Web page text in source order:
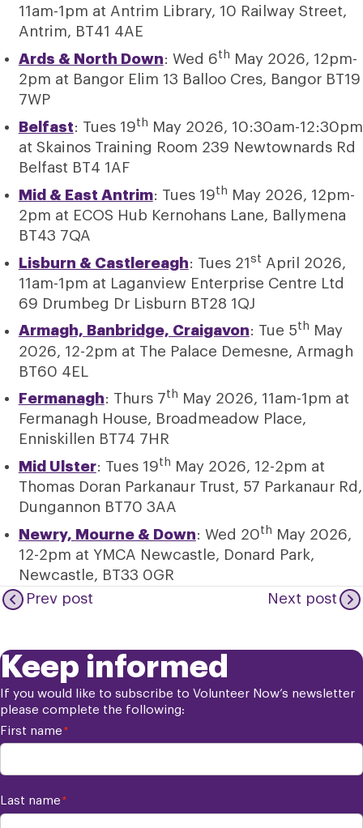
11am-1pm at Antrim Library, 10 Railway Street,
Antrim, BT41 4AE
Ards & North Down: Wed 6th May 2026, 12pm-
2pm at Bangor Elim 13 Balloo Cres, Bangor BT19
7WP
Belfast: Tues 19th May 2026, 10:30am-12:30pm
at Skainos Training Room 239 Newtownards Rd
Belfast BT4 1AF
Mid & East Antrim: Tues 19th May 2026, 12pm-
2pm at ECOS Hub Kernohans Lane, Ballymena
BT43 7QA
Lisburn & Castlereagh: Tues 21 st April 2026,
11am-1pm at Laganview Enterprise Centre Ltd
69 Drumbeg Dr Lisburn BT28 1QJ
Armagh, Banbridge, Craigavon: Tue 5th May
2026, 12-2pm at The Palace Demesne, Armagh
BT60 4EL
Fermanagh: Thurs 7th May 2026, 11am-1pm at
Fermanagh House, Broadmeadow Place,
Enniskillen BT74 7HR
Mid Ulster: Tues 19th May 2026, 12-2pm at
Thomas Doran Parkanaur Trust, 57 Parkanaur Rd,
Dungannon BT70 3AA
Newry, Mourne & Down: Wed 20th May 2026,
12-2pm at YMCA Newcastle, Donard Park,
Newcastle, BT33 0GR
Prev post
Next post
Keep informed
If you would like to subscribe to Volunteer Now’s newsletter
please complete the following:
First name *
Last name *